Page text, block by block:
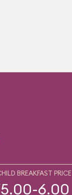
BREAKFAST PRICE
5.00-6.00